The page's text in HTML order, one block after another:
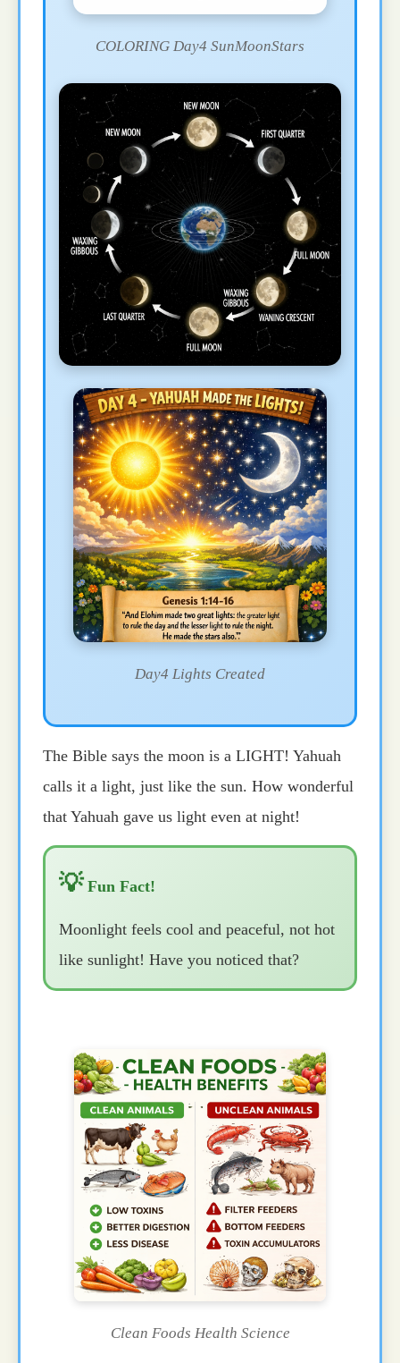
COLORING Day4 SunMoonStars
Day4 Lights Created
The Bible says the moon is a LIGHT! Yahuah
calls it a light, just like the sun. How wonderful
that Yahuah gave us light even at night!
💡Fun Fact!
Moonlight feels cool and peaceful, not hot
like sunlight! Have you noticed that?
Clean Foods Health Science